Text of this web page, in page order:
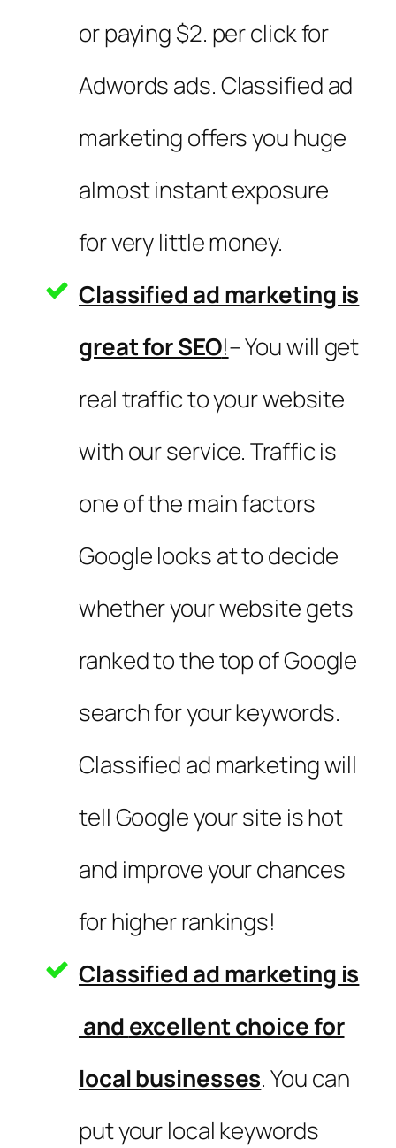
or paying $2. per click for
Adwords ads. Classified ad
marketing offers you huge
almost instant exposure
for very little money.
Classified ad marketing is
great for SEO!– You will get
real traffic to your website
with our service. Traffic is
one of the main factors
Google looks at to decide
whether your website gets
ranked to the top of Google
search for your keywords.
Classified ad marketing will
tell Google your site is hot
and improve your chances
for higher rankings!
Classified ad marketing is
andexcellent choice for
local businesses. You can
put your local keywords